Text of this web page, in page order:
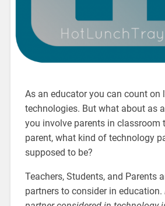
As an educator you can count on
technologies. But what about as
you involve parents in classroom
parent, what kind of technology
supposed to be?
Teachers, Students, and Parents
partners to consider in education.